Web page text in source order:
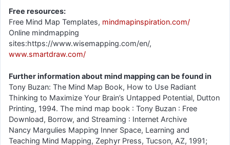
Free resources:
Free Mind Map Templates, mindmapinspiration.com/
Online mindmapping
sites:https://www.wisemapping.com/en/,
www.smartdraw.com/
Further information about mind mapping can be found in
Tony Buzan: The Mind Map Book, How to Use Radiant
Thinking to Maximize Your Brain’s Untapped Potential, Dutton
Printing, 1994. The mind map book : Tony Buzan : Free
Download, Borrow, and Streaming : Internet Archive
Nancy Margulies Mapping Inner Space, Learning and
Teaching Mind Mapping, Zephyr Press, Tucson, AZ, 1991;